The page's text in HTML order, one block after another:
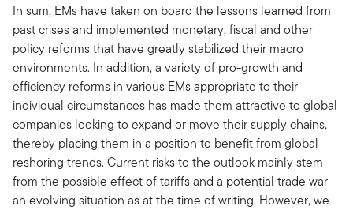
In sum, EMs have taken on board the lessons learned from
past crises and implemented monetary, fiscal and other
policy reforms that have greatly stabilized their macro
environments. In addition, a variety of pro-growth and
efficiency reforms in various EMs appropriate to their
individual circumstances has made them attractive to global
companies looking to expand or move their supply chains,
thereby placing them in a position to benefit from global
reshoring trends. Current risks to the outlook mainly stem
from the possible effect of tariffs and a potential trade war—
an evolving situation as at the time of writing. However, we